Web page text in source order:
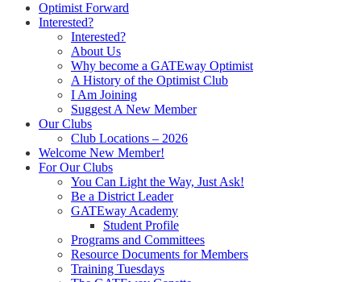
Optimist Forward
Interested?
Interested?
About Us
Why become a GATEway Optimist
A History of the Optimist Club
I Am Joining
Suggest A New Member
Our Clubs
Club Locations – 2026
Welcome New Member!
For Our Clubs
You Can Light the Way, Just Ask!
Be a District Leader
GATEway Academy
Student Profile
Programs and Committees
Resource Documents for Members
Training Tuesdays